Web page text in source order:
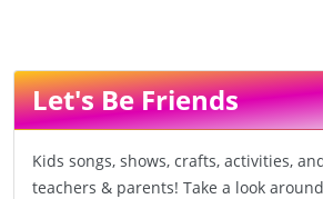
Let's Be Friends
Kids songs, shows, crafts, activities,
teachers & parents! Take a look